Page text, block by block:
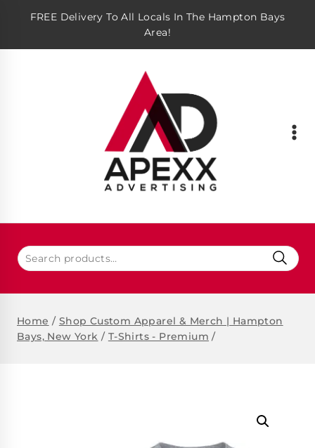
FREE Delivery To All Locals In The Hampton Bays
Area!
Home / Shop Custom Apparel & Merch | Hampton
Bays, New York / T-Shirts - Premium /